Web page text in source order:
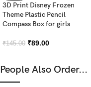
3D Print Disney Frozen
Theme Plastic Pencil
Compass Box for girls
₹145.00 ₹89.00
People Also Order...